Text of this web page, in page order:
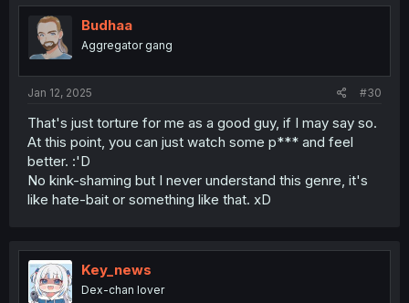
t
i
o
n
Budhaa
Aggregator gang
Jan 12, 2025 #30
That's just torture for me as a good guy, if I may say so.
At this point, you can just watch some p*** and feel
better. :'D
No kink-shaming but I never understand this genre, it's
like hate-bait or something like that. xD
Key_news
Dex-chan lover